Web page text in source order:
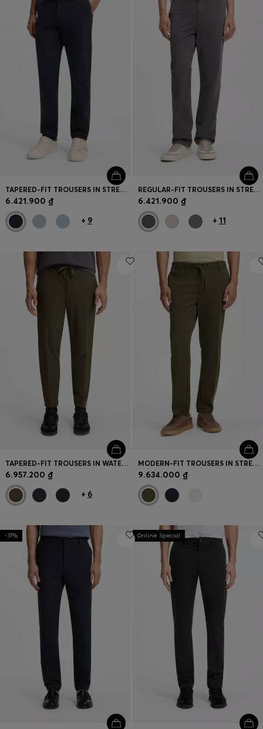
Login / Register
Favorite (
Contact & Service
Store locator
Language (
VN ₫
TAPERED-FIT TROUSERS IN STRETCH-COTTON SATIN
6.421.900 ₫
+ 9
REGULAR-FIT TROUSERS IN STRETCH-COTTON SATIN
6.421.900 ₫
+ 11
TAPERED-FIT TROUSERS IN WATER-REPELLENT STRETCH FABRIC
6.957.200 ₫
+ 6
MODERN-FIT TROUSERS IN STRETCH TWILL
9.634.000 ₫
-31% Online Special